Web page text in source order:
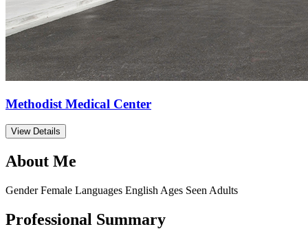
Methodist Medical Center
View Details
About Me
Gender Female Languages English Ages Seen Adults
Professional Summary